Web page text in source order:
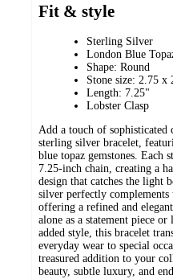
Fit & style
Sterling Silver
London Blue
Shape: Round
Stone size: 2.75 x
Length: 7.25"
Lobster Clasp
Add a touch of
sterling silver bracelet,
blue topaz gemstones. Each
7.25-inch chain, creating a
design that catches the light
silver perfectly
offering a refined and
alone as a statement piece
added style, this bracelet
everyday wear to special
treasured addition to your
beauty, subtle luxury, and